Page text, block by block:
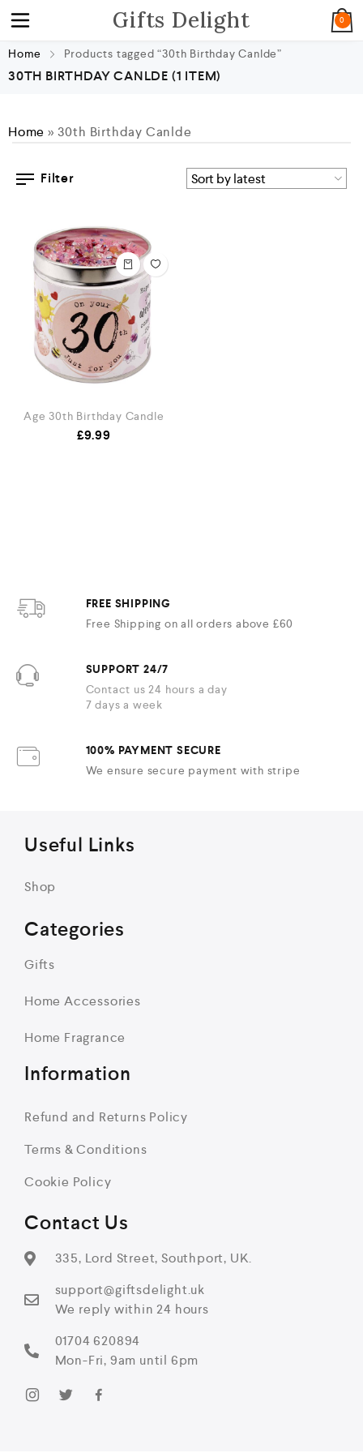
Gifts Delight 0
Home Products tagged “30th Birthday Canlde”
30TH BIRTHDAY CANLDE (1 ITEM)
Home » 30th Birthday Canlde
Filter
Age 30th Birthday Candle
£9.99
FREE SHIPPING
Free Shipping on all orders above £60
SUPPORT 24/7
Contact us 24 hours a day
7 days a week
100% PAYMENT SECURE
We ensure secure payment with stripe
Contact Us
335, Lord Street, Southport, UK.
support@giftsdelight.uk
We reply within 24 hours
01704 620894
Mon-Fri, 9am until 6pm
Categories
Gifts
Home Accessories
Home Fragrance
Useful Links
Shop
Information
Refund and Returns Policy
Terms & Conditions
Cookie Policy